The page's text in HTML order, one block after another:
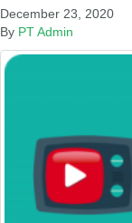
December 23, 2020
By PT Admin